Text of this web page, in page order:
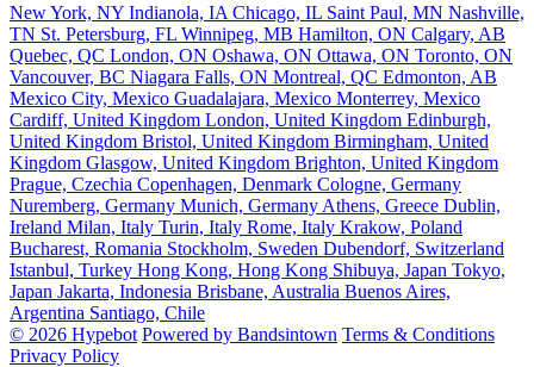
New York, NY Indianola, IA Chicago, IL Saint Paul, MN Nashville,
TN St. Petersburg, FL Winnipeg, MB Hamilton, ON Calgary, AB
Quebec, QC London, ON Oshawa, ON Ottawa, ON Toronto, ON
Vancouver, BC Niagara Falls, ON Montreal, QC Edmonton, AB
Mexico City, Mexico Guadalajara, Mexico Monterrey, Mexico
Cardiff, United Kingdom London, United Kingdom Edinburgh,
United Kingdom Bristol, United Kingdom Birmingham, United
Kingdom Glasgow, United Kingdom Brighton, United Kingdom
Prague, Czechia Copenhagen, Denmark Cologne, Germany
Nuremberg, Germany Munich, Germany Athens, Greece Dublin,
Ireland Milan, Italy Turin, Italy Rome, Italy Krakow, Poland
Bucharest, Romania Stockholm, Sweden Dubendorf, Switzerland
Istanbul, Turkey Hong Kong, Hong Kong Shibuya, Japan Tokyo,
Japan Jakarta, Indonesia Brisbane, Australia Buenos Aires,
Argentina Santiago, Chile
© 2026 Hypebot Powered by Bandsintown Terms & Conditions
Privacy Policy